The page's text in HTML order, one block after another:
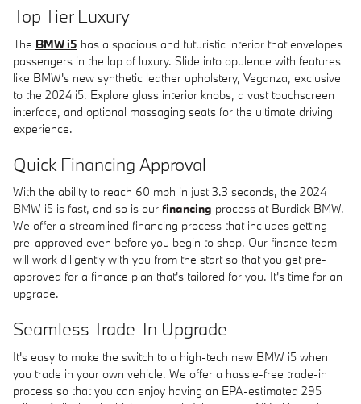
Top Tier Luxury
The BMW i5 has a spacious and futuristic interior that envelopes
passengers in the lap of luxury. Slide into opulence with features
like BMW's new synthetic leather upholstery, Veganza, exclusive
to the 2024 i5. Explore glass interior knobs, a vast touchscreen
interface, and optional massaging seats for the ultimate driving
experience.
Quick Financing Approval
With the ability to reach 60 mph in just 3.3 seconds, the 2024
BMW i5 is fast, and so is our financing process at Burdick BMW.
We offer a streamlined financing process that includes getting
pre-approved even before you begin to shop. Our finance team
will work diligently with you from the start so that you get pre-
approved for a finance plan that's tailored for you. It's time for an
upgrade.
Seamless Trade-In Upgrade
It's easy to make the switch to a high-tech new BMW i5 when
you trade in your own vehicle. We offer a hassle-free trade-in
process so that you can enjoy having an EPA-estimated 295